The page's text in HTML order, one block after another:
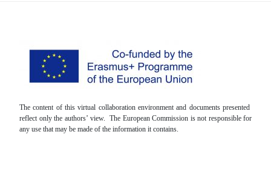
The content of this virtual collaboration environment and documents presented
reflect only the authors’ view. The European Commission is not responsible for
any use that may be made of the information it contains.